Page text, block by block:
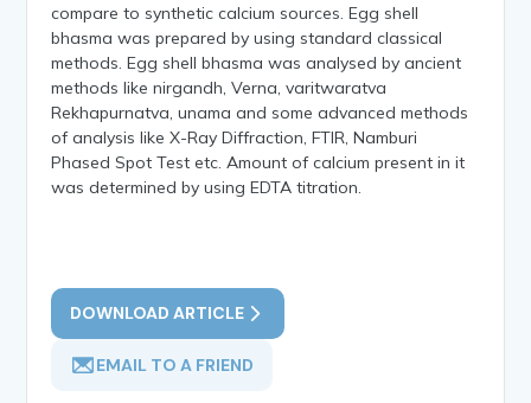
compare to synthetic calcium sources. Egg shell
bhasma was prepared by using standard classical
methods. Egg shell bhasma was analysed by ancient
methods like nirgandh, Verna, varitwaratva
Rekhapurnatva, unama and some advanced methods
of analysis like X-Ray Diffraction, FTIR, Namburi
Phased Spot Test etc. Amount of calcium present in it
was determined by using EDTA titration.
DOWNLOAD ARTICLE
EMAIL TO A FRIEND